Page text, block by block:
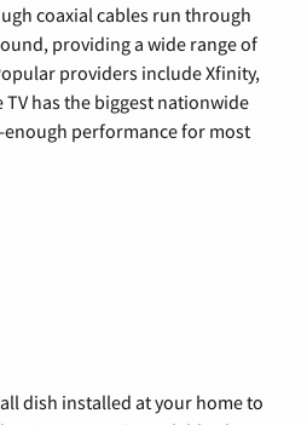
coaxial cables run through
providing a wide range of
providers include Xfinity,
TV has the biggest nationwide
performance for most
dish installed at your home to